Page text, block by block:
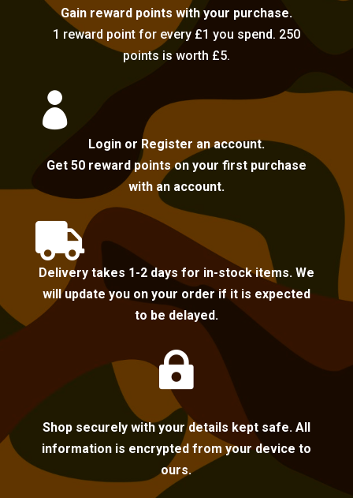
Gain reward points with your purchase.
1 reward point for every £1 you spend. 250
points is worth £5.

Login or Register an account.
Get 50 reward points on your first purchase
with an account.

Delivery takes 1-2 days for in-stock items. We
will update you on your order if it is expected
to be delayed.

Shop securely with your details kept safe. All
information is encrypted from your device to
ours.